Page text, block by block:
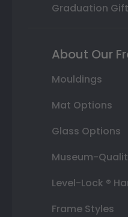
Graduation
About Our
Mouldings
Mat Options
Glass Options
Museum-
Level-Lock ®
Frame Styles